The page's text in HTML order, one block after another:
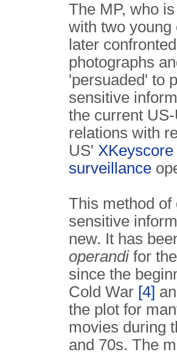
The MP, who
with two young
later
photographs
'persuaded' to
sensitive
the current
relations with
US'
surveillance
This method of
sensitive
new. It has
operandifor
since the
Cold War [4]
the plot for
movies during
and 70s. The